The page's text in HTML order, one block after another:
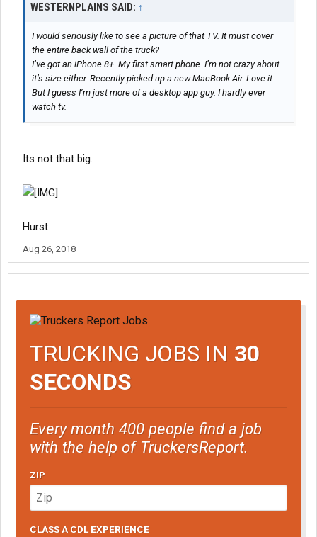
WESTERNPLAINS SAID: ↑
I would seriously like to see a picture of that TV. It must cover
the entire back wall of the truck?
I’ve got an iPhone 8+. My first smart phone. I’m not crazy about
it’s size either. Recently picked up a new MacBook Air. Love it.
But I guess I’m just more of a desktop app guy. I hardly ever
watch tv.
Its not that big.
Hurst
Aug 26, 2018
TRUCKING JOBS IN 30
SECONDS
Every month 400 people find a job
with the help of TruckersReport.
ZIP
CLASS A CDL EXPERIENCE